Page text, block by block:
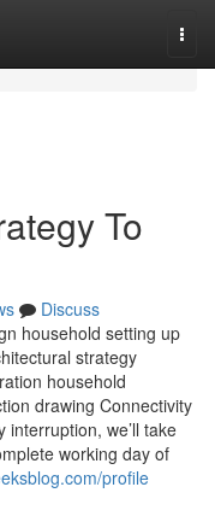
To
Discuss
household setting up
strategy
household
drawing Connectivity
interruption, we’ll take
working day of
profile